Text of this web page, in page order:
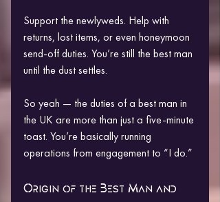
Support the newlyweds. Help with
returns, lost items, or even honeymoon
send-off duties. You’re still the best man
until the dust settles.
So yeah — the duties of a best man in
the UK are more than just a five-minute
toast. You’re basically running
operations from engagement to “I do.”
Origin of the Best Man and